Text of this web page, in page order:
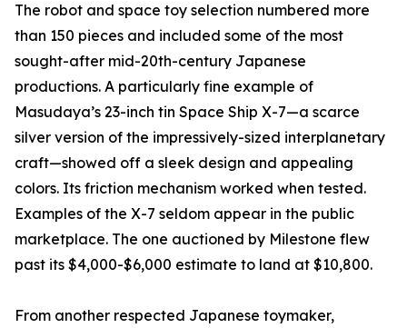
The robot and space toy selection numbered more
than 150 pieces and included some of the most
sought-after mid-20th-century Japanese
productions. A particularly fine example of
Masudaya’s 23-inch tin Space Ship X-7—a scarce
silver version of the impressively-sized interplanetary
craft—showed off a sleek design and appealing
colors. Its friction mechanism worked when tested.
Examples of the X-7 seldom appear in the public
marketplace. The one auctioned by Milestone flew
past its $4,000-$6,000 estimate to land at $10,800.
From another respected Japanese toymaker,